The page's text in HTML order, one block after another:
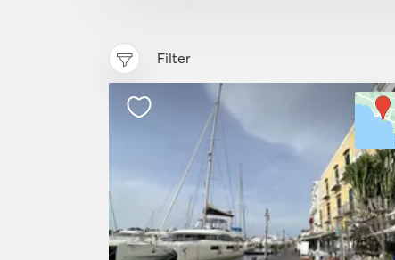
Filter